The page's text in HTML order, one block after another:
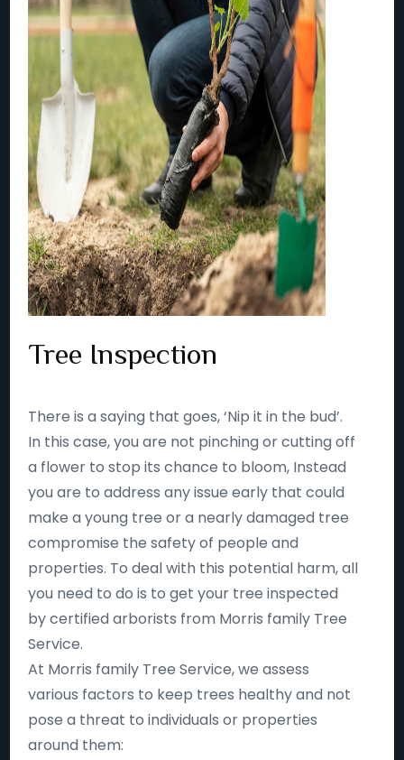
Tree Inspection
There is a saying that goes, ‘Nip it in the bud’.
In this case, you are not pinching or cutting off
a flower to stop its chance to bloom, Instead
you are to address any issue early that could
make a young tree or a nearly damaged tree
compromise the safety of people and
properties. To deal with this potential harm, all
you need to do is to get your tree inspected
by certified arborists from Morris family Tree
Service.
At Morris family Tree Service, we assess
various factors to keep trees healthy and not
pose a threat to individuals or properties
around them: